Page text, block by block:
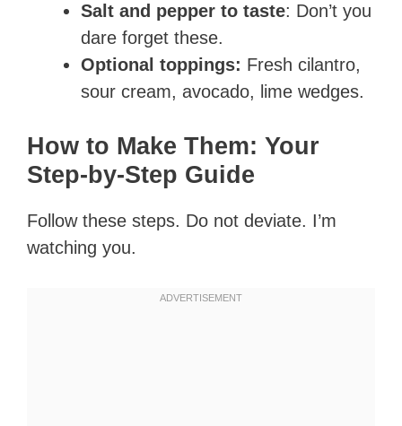
Salt and pepper to taste: Don’t you
dare forget these.
Optional toppings: Fresh cilantro,
sour cream, avocado, lime wedges.
How to Make Them: Your
Step-by-Step Guide
Follow these steps. Do not deviate. I’m
watching you.